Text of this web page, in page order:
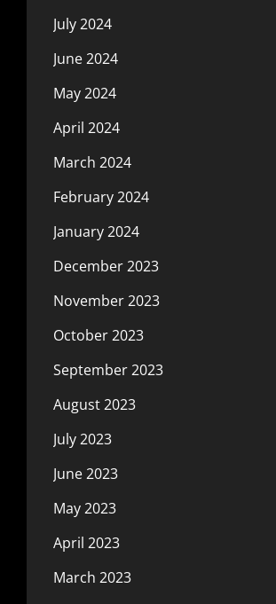
July 2024
June 2024
May 2024
April 2024
March 2024
February 2024
January 2024
December 2023
November 2023
October 2023
September 2023
August 2023
July 2023
June 2023
May 2023
April 2023
March 2023